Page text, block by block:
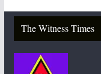
The Witness Times